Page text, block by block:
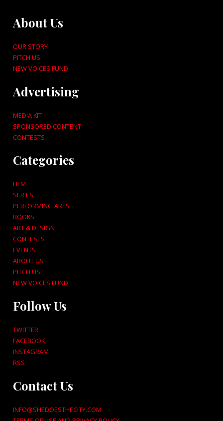
About Us
OUR STORY
PITCH US!
NEW VOICES FUND
Advertising
MEDIA KIT
SPONSORED CONTENT
CONTESTS
Categories
FILM
SERIES
PERFORMING ARTS
BOOKS
ART & DESIGN
CONTESTS
EVENTS
ABOUT US
PITCH US!
NEW VOICES FUND
Follow Us
TWITTER
FACEBOOK
INSTAGRAM
RSS
Contact Us
INFO@SHEDOESTHECITY.COM